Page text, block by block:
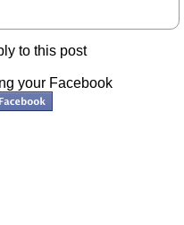
to this post
your Facebook